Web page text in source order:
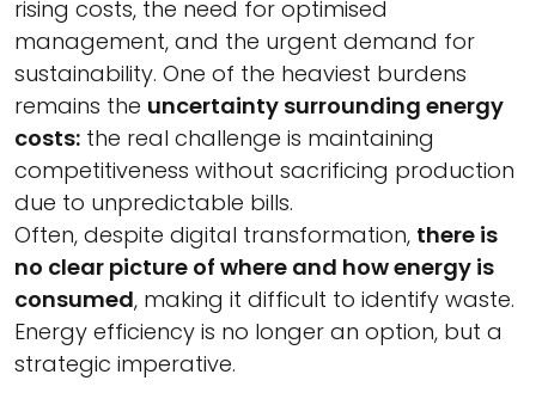
rising costs, the need for optimised
management, and the urgent demand for
sustainability. One of the heaviest burdens
remains the uncertainty surrounding energy
costs: the real challenge is maintaining
competitiveness without sacrificing production
due to unpredictable bills.
Often, despite digital transformation, there is
no clear picture of where and how energy is
consumed, making it difficult to identify waste.
Energy efficiency is no longer an option, but a
strategic imperative.